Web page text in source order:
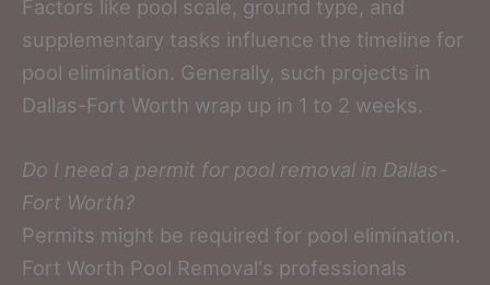
Factors like pool scale, ground type, and
supplementary tasks influence the timeline for
pool elimination. Generally, such projects in
Dallas-Fort Worth wrap up in 1 to 2 weeks.
Do I need a permit for pool removal in Dallas-
Fort Worth?
Permits might be required for pool elimination.
Fort Worth Pool Removal‘s professionals